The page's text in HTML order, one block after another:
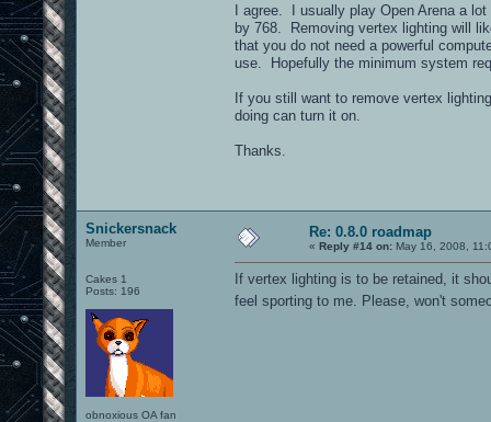
I agree. I usually play Open Arena a
by 768. Removing vertex lighting will
that you do not need a powerful
use. Hopefully the minimum system
If you still want to remove vertex
doing can turn it on.
Thanks.
Snickersnack
Member
Cakes 1
Posts: 196
obnoxious OA fan
Re: 0.8.0 roadmap
« Reply #14 on: May 16, 2008,
If vertex lighting is to be retained, it
feel sporting to me. Please, won't